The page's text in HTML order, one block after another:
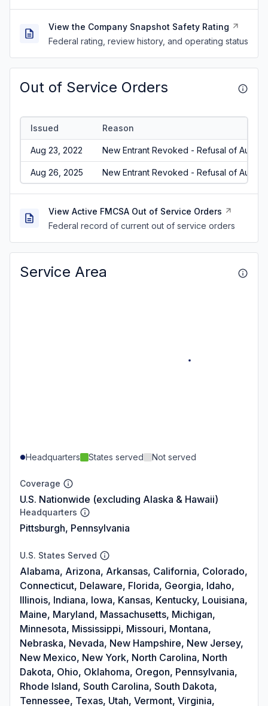
View the Company Snapshot Safety Rating
Federal rating, review history, and operating status
Out of Service Orders
Issued Reason
Aug 23, 2022 New Entrant Revoked - Refusal of Audit/
Aug 26, 2025 New Entrant Revoked - Refusal of Audit/
View Active FMCSA Out of Service Orders
Federal record of current out of service orders
Service Area
Headquarters States served Not served
Coverage
U.S. Nationwide (excluding Alaska & Hawaii)
Headquarters
Pittsburgh, Pennsylvania
U.S. States Served
Alabama, Arizona, Arkansas, California, Colorado,
Connecticut, Delaware, Florida, Georgia, Idaho,
Illinois, Indiana, Iowa, Kansas, Kentucky, Louisiana,
Maine, Maryland, Massachusetts, Michigan,
Minnesota, Mississippi, Missouri, Montana,
Nebraska, Nevada, New Hampshire, New Jersey,
New Mexico, New York, North Carolina, North
Dakota, Ohio, Oklahoma, Oregon, Pennsylvania,
Rhode Island, South Carolina, South Dakota,
Tennessee, Texas, Utah, Vermont, Virginia,